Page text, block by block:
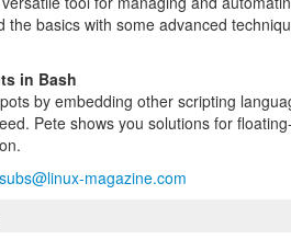
the basics with some advanced
in Bash
by embedding other scripting
Pete shows you solutions for
subs@linux-magazine.com